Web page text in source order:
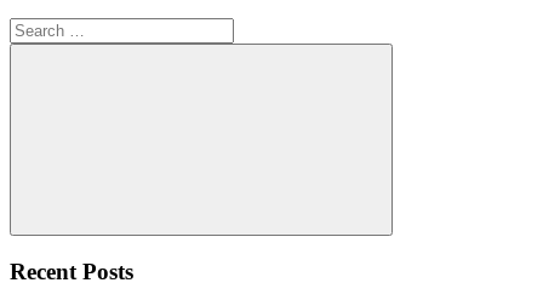
Search
for:
Search
Recent Posts